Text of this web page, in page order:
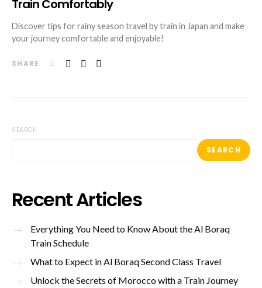
Train Comfortably
Discover tips for rainy season travel by train in Japan and make
your journey comfortable and enjoyable!
SHARE
SEARCH
SEARCH
Recent Articles
Everything You Need to Know About the Al Boraq
Train Schedule
What to Expect in Al Boraq Second Class Travel
Unlock the Secrets of Morocco with a Train Journey